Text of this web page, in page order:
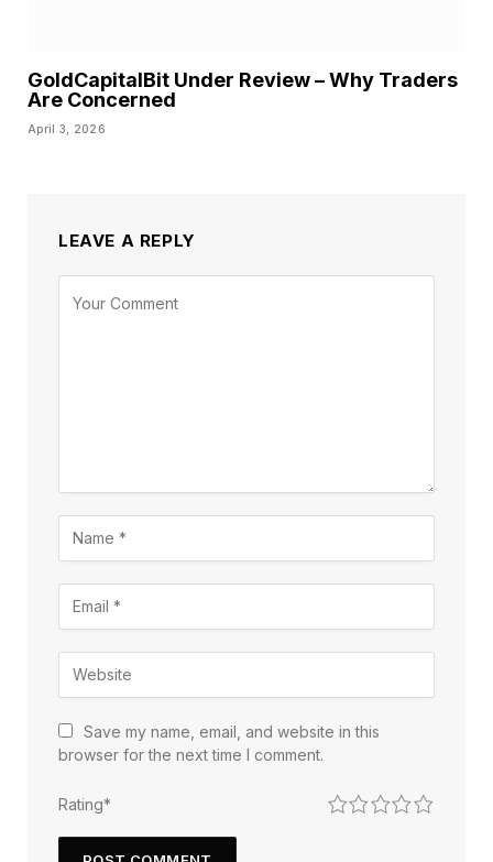
GoldCapitalBit Under Review – Why Traders
Are Concerned
April 3, 2026
LEAVE A REPLY
Save my name, email, and website in this
browser for the next time I comment.
Rating* 5
4
3
2